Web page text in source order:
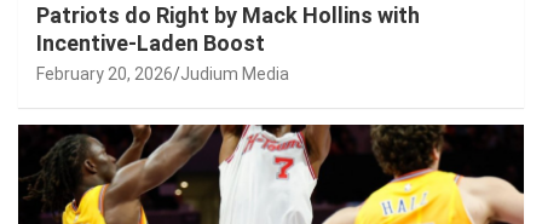
Patriots do Right by Mack Hollins with
Incentive-Laden Boost
February 20, 2026 Judium Media